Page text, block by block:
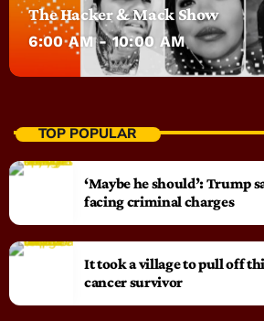
The Hacker & Mack Show
6:00 AM - 10:00 AM
TOP POPULAR
‘Maybe he should’: Trump
facing criminal charges
It took a village to pull off
cancer survivor